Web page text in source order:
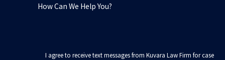
How Can We Help You?
I agree to receive text messages from Kuvara Law Firm for case